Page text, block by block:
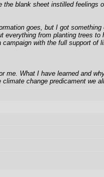
blank sheet instilled
goes, but I got
from planting trees
with the full support
What I have learned and
change predicament